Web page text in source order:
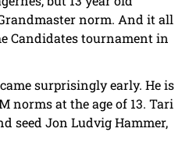
norm. And it all
Candidates tournament in
surprisingly early. He is
norms at the age of 13. Tari
seed Jon Ludvig Hammer,